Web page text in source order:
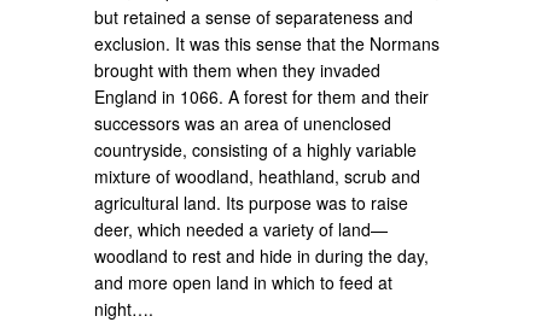
but retained a sense of separateness and
exclusion. It was this sense that the Normans
brought with them when they invaded
England in 1066. A forest for them and their
successors was an area of unenclosed
countryside, consisting of a highly variable
mixture of woodland, heathland, scrub and
agricultural land. Its purpose was to raise
deer, which needed a variety of land—
woodland to rest and hide in during the day,
and more open land in which to feed at
night….